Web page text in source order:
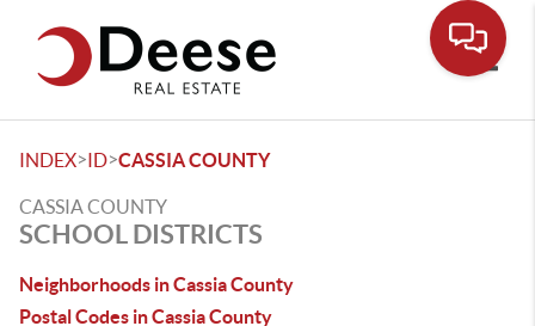
INDEX>ID>CASSIA COUNTY
CASSIA COUNTY
SCHOOL DISTRICTS
Neighborhoods in Cassia County
Postal Codes in Cassia County